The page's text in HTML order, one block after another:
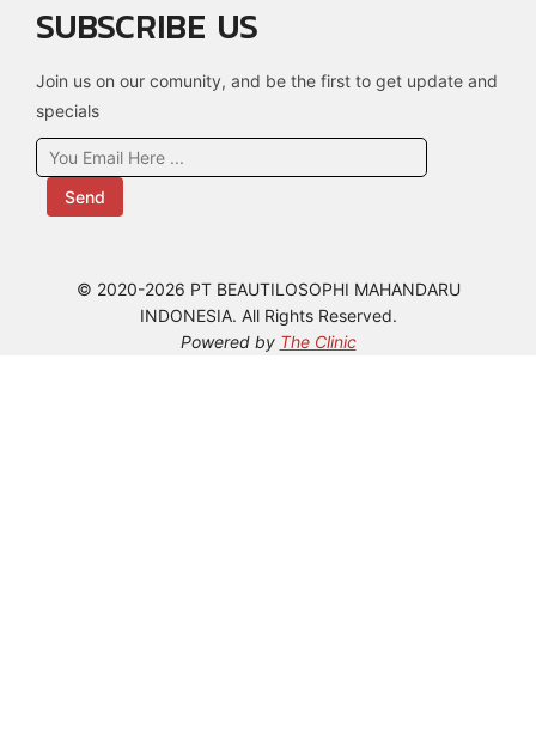
SUBSCRIBE US
Join us on our comunity, and be the first to get update and
specials
Send
© 2020-2026 PT BEAUTILOSOPHI MAHANDARU
INDONESIA. All Rights Reserved.
Powered by The Clinic